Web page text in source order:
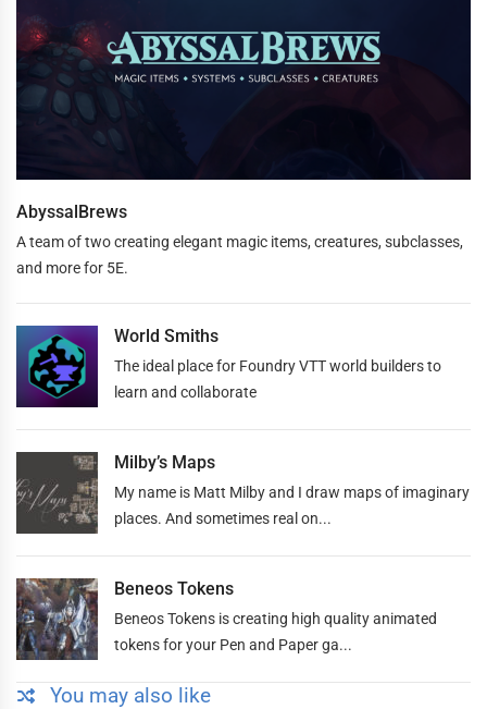
AbyssalBrews
A team of two creating elegant magic items, creatures, subclasses,
and more for 5E.
World Smiths
The ideal place for Foundry VTT world builders to
learn and collaborate
Milby’s Maps
My name is Matt Milby and I draw maps of imaginary
places. And sometimes real on...
Beneos Tokens
Beneos Tokens is creating high quality animated
tokens for your Pen and Paper ga...
You may also like